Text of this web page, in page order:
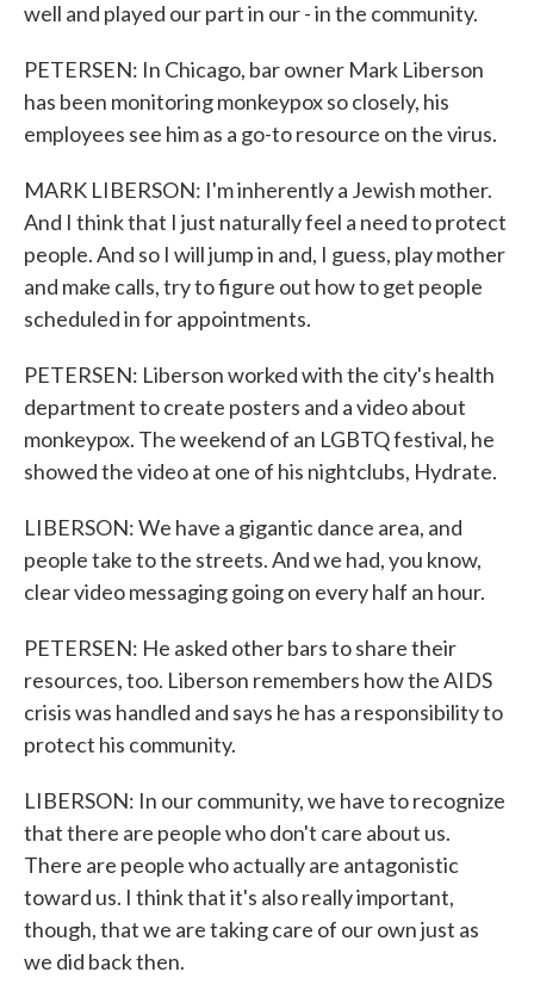
well and played our part in our - in the community.
PETERSEN: In Chicago, bar owner Mark Liberson
has been monitoring monkeypox so closely, his
employees see him as a go-to resource on the virus.
MARK LIBERSON: I'm inherently a Jewish mother.
And I think that I just naturally feel a need to protect
people. And so I will jump in and, I guess, play mother
and make calls, try to figure out how to get people
scheduled in for appointments.
PETERSEN: Liberson worked with the city's health
department to create posters and a video about
monkeypox. The weekend of an LGBTQ festival, he
showed the video at one of his nightclubs, Hydrate.
LIBERSON: We have a gigantic dance area, and
people take to the streets. And we had, you know,
clear video messaging going on every half an hour.
PETERSEN: He asked other bars to share their
resources, too. Liberson remembers how the AIDS
crisis was handled and says he has a responsibility to
protect his community.
LIBERSON: In our community, we have to recognize
that there are people who don't care about us.
There are people who actually are antagonistic
toward us. I think that it's also really important,
though, that we are taking care of our own just as
we did back then.